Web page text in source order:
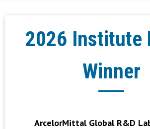
2026 Institute
Winner
ArcelorMittal Global R&D